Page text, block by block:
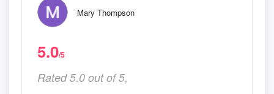
Mary Thompson
5.0/5
Rated 5.0 out of 5,